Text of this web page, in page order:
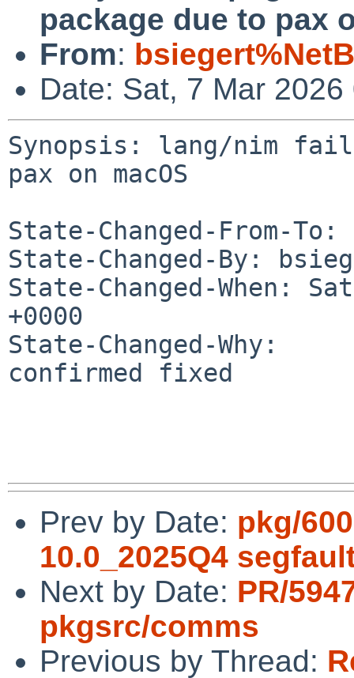
package due to pax
From:
Date: Sat, 7 Mar
Synopsis: lang/nim
pax on macOS
State-Changed-From-
State-Changed-By:
State-Changed-When:
+0000
State-Changed-Why:
confirmed fixed
Prev by Date: pkg/
10.0_2025Q4
Next by Date: PR/
pkgsrc/comms
Previous by Thread: